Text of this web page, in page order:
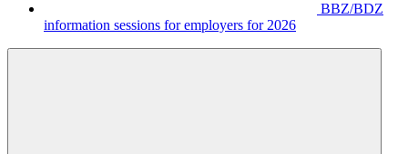
BBZ/BDZ
information sessions for employers for 2026